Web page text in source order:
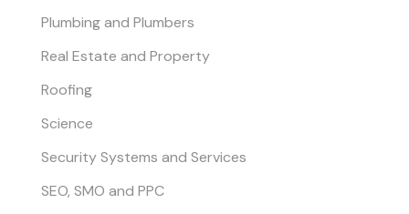
Plumbing and Plumbers
Real Estate and Property
Roofing
Science
Security Systems and Services
SEO, SMO and PPC